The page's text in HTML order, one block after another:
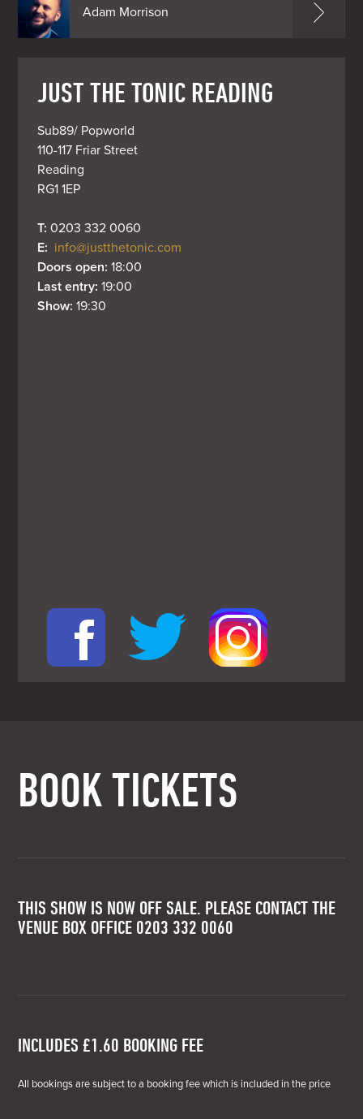
Adam Morrison
JUST THE TONIC READING
Sub89/ Popworld
110-117 Friar Street
Reading
RG1 1EP
T: 0203 332 0060
E: info@justthetonic.com
Doors open: 18:00
Last entry: 19:00
Show: 19:30
BOOK TICKETS
THIS SHOW IS NOW OFF SALE. PLEASE CONTACT THE
VENUE BOX OFFICE 0203 332 0060
INCLUDES £1.60 BOOKING FEE
All bookings are subject to a booking fee which is included in the price